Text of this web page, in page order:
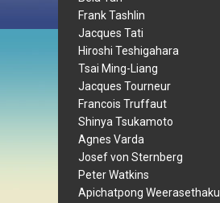
Frank Tashlin
Jacques Tati
Hiroshi Teshigahara
Tsai Ming-Liang
Jacques Tourneur
Francois Truffaut
Shinya Tsukamoto
Agnes Varda
Josef von Sternberg
Peter Watkins
Apichatpong Weerasethakul